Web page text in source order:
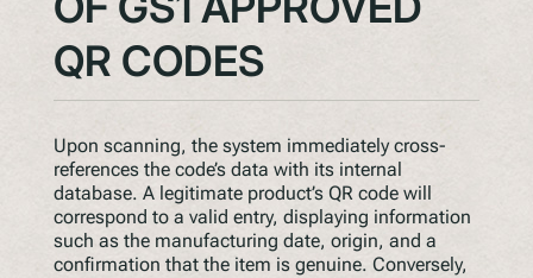
QR CODES
Upon scanning, the system immediately cross-
references the code’s data with its internal
database. A legitimate product’s QR code will
correspond to a valid entry, displaying information
such as the manufacturing date, origin, and a
confirmation that the item is genuine. Conversely,